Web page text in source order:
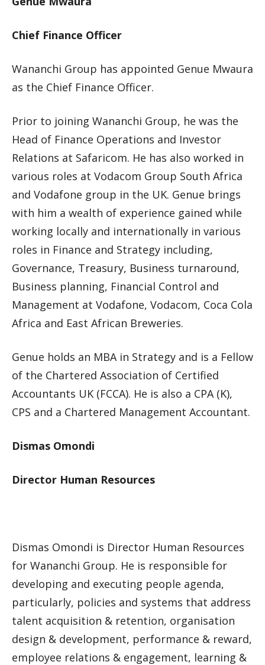
Chief Finance Officer
Wananchi Group has appointed Genue Mwaura
as the Chief Finance Officer.
Prior to joining Wananchi Group, he was the
Head of Finance Operations and Investor
Relations at Safaricom. He has also worked in
various roles at Vodacom Group South Africa
and Vodafone group in the UK. Genue brings
with him a wealth of experience gained while
working locally and internationally in various
roles in Finance and Strategy including,
Governance, Treasury, Business turnaround,
Business planning, Financial Control and
Management at Vodafone, Vodacom, Coca Cola
Africa and East African Breweries.
Genue holds an MBA in Strategy and is a Fellow
of the Chartered Association of Certified
Accountants UK (FCCA). He is also a CPA (K),
CPS and a Chartered Management Accountant.
Dismas Omondi
Director Human Resources
Dismas Omondi is Director Human Resources
for Wananchi Group. He is responsible for
developing and executing people agenda,
particularly, policies and systems that address
talent acquisition & retention, organisation
design & development, performance & reward,
employee relations & engagement, learning &